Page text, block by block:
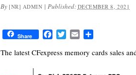
By [NR] ADMIN | Published: DECEMBER 8, 2021
Share FacebookTwitterEmail
The latest CFexpress memory cards sales